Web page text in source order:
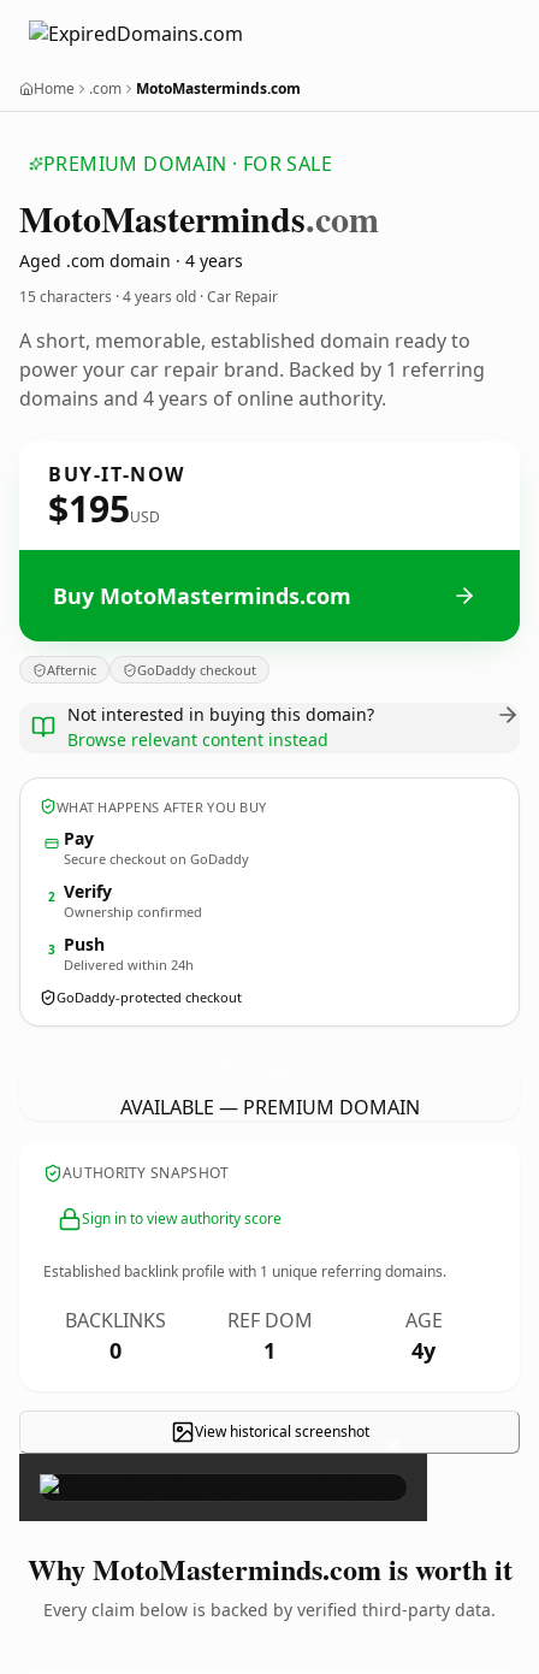
Home .com MotoMasterminds.com
PREMIUM DOMAIN · FOR SALE
MotoMasterminds.com
Aged .com domain · 4 years
15 characters ·4 years old · Car Repair
A short, memorable, established domain ready to
power your car repair brand. Backed by 1 referring
domains and 4 years of online authority.
BUY-IT-NOW
$195USD
Buy MotoMasterminds.com
Afternic GoDaddy checkout
Not interested in buying this domain?
Browse relevant content instead
WHAT HAPPENS AFTER YOU BUY
Pay
Secure checkout on GoDaddy
2 Verify
Ownership confirmed
3 Push
Delivered within 24h
GoDaddy-protected checkout
AVAILABLE — PREMIUM DOMAIN
AUTHORITY SNAPSHOT
Sign in to view authority score
Established backlink profile with 1 unique referring domains.
BACKLINKS
0
REF DOM
1
AGE
4y
View historical screenshot ×
Why MotoMasterminds.com is worth it
Every claim below is backed by verified third-party data.